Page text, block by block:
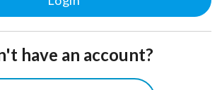
have an account?